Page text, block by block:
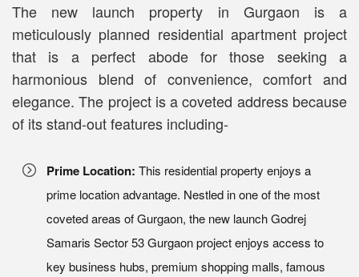
The new launch property in Gurgaon is a
meticulously planned residential apartment project
that is a perfect abode for those seeking a
harmonious blend of convenience, comfort and
elegance. The project is a coveted address because
of its stand-out features including-
Prime Location: This residential property enjoys a
prime location advantage. Nestled in one of the most
coveted areas of Gurgaon, the new launch Godrej
Samaris Sector 53 Gurgaon project enjoys access to
key business hubs, premium shopping malls, famous